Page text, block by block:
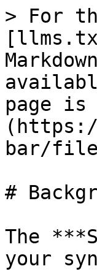
> For
page is
bar/
#
The
your